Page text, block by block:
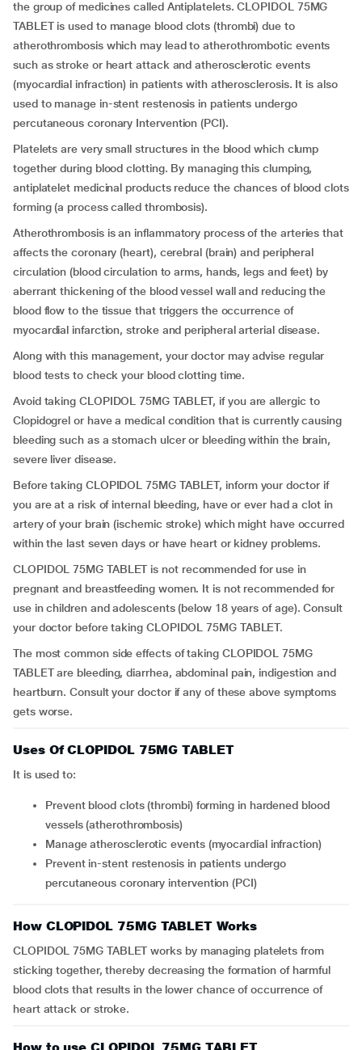
the group of medicines called Antiplatelets. CLOPIDOL 75MG
TABLET is used to manage blood clots (thrombi) due to
atherothrombosis which may lead to atherothrombotic events
such as stroke or heart attack and atherosclerotic events
(myocardial infraction) in patients with atherosclerosis. It is also
used to manage in-stent restenosis in patients undergo
percutaneous coronary Intervention (PCI).
Platelets are very small structures in the blood which clump
together during blood clotting. By managing this clumping,
antiplatelet medicinal products reduce the chances of blood clots
forming (a process called thrombosis).
Atherothrombosis is an inflammatory process of the arteries that
affects the coronary (heart), cerebral (brain) and peripheral
circulation (blood circulation to arms, hands, legs and feet) by
aberrant thickening of the blood vessel wall and reducing the
blood flow to the tissue that triggers the occurrence of
myocardial infarction, stroke and peripheral arterial disease.
Along with this management, your doctor may advise regular
blood tests to check your blood clotting time.
Avoid taking CLOPIDOL 75MG TABLET, if you are allergic to
Clopidogrel or have a medical condition that is currently causing
bleeding such as a stomach ulcer or bleeding within the brain,
severe liver disease.
Before taking CLOPIDOL 75MG TABLET, inform your doctor if
you are at a risk of internal bleeding, have or ever had a clot in
artery of your brain (ischemic stroke) which might have occurred
within the last seven days or have heart or kidney problems.
CLOPIDOL 75MG TABLET is not recommended for use in
pregnant and breastfeeding women. It is not recommended for
use in children and adolescents (below 18 years of age). Consult
your doctor before taking CLOPIDOL 75MG TABLET.
The most common side effects of taking CLOPIDOL 75MG
TABLET are bleeding, diarrhea, abdominal pain, indigestion and
heartburn. Consult your doctor if any of these above symptoms
gets worse.
Uses Of CLOPIDOL 75MG TABLET
It is used to:
prevent blood clots (thrombi) forming in hardened blood
vessels (atherothrombosis)
manage atherosclerotic events (myocardial infraction)
prevent in-stent restenosis in patients undergo
percutaneous coronary intervention (PCI)
How CLOPIDOL 75MG TABLET Works
CLOPIDOL 75MG TABLET works by managing platelets from
sticking together, thereby decreasing the formation of harmful
blood clots that results in the lower chance of occurrence of
heart attack or stroke.